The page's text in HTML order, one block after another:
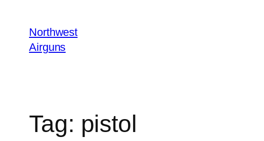
content
Northwest
Airguns
Tag: pistol